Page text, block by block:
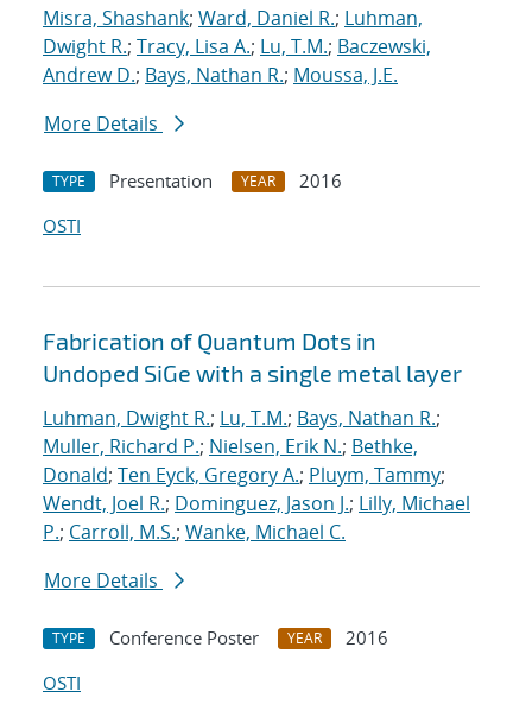
Misra, Shashank; Ward, Daniel R.; Luhman,
Dwight R.; Tracy, Lisa A.; Lu, T.M.; Baczewski,
Andrew D.; Bays, Nathan R.; Moussa, J.E.
More Details
TYPE Presentation YEAR
2016
OSTI
Fabrication of Quantum Dots in
Undoped SiGe with a single metal layer
Luhman, Dwight R.; Lu, T.M.; Bays, Nathan R.;
Muller, Richard P.; Nielsen, Erik N.; Bethke,
Donald; Ten Eyck, Gregory A.; Pluym, Tammy;
Wendt, Joel R.; Dominguez, Jason J.; Lilly, Michael
P.; Carroll, M.S.; Wanke, Michael C.
More Details
TYPE Conference Poster YEAR
2016
OSTI